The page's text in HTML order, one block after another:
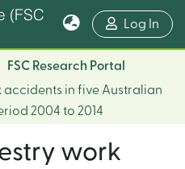
(FSC
Log In
FSC Research Portal
in five Australian
2004 to 2014
work